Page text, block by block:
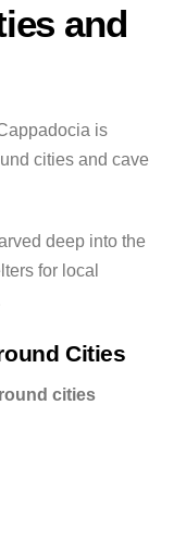
and
is
cities and cave
deep into the
for local
Cities
cities